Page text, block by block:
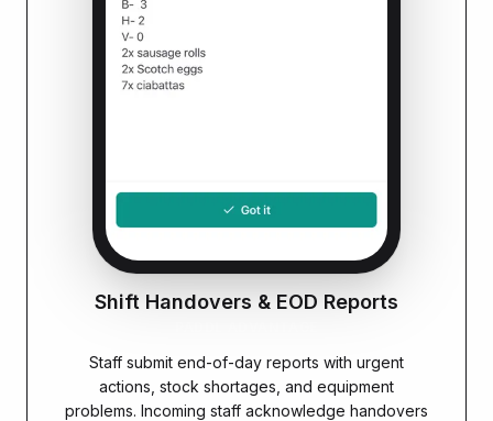
Shift Handovers & EOD Reports
Staff submit end-of-day reports with urgent
actions, stock shortages, and equipment
problems. Incoming staff acknowledge handovers